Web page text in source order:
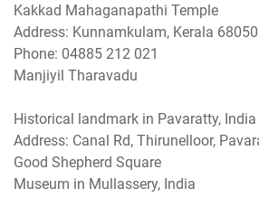
Kakkad Mahaganapathi Temple
Address: Kunnamkulam, Kerala
Phone: 04885 212 021
Manjiyil Tharavadu
Historical landmark in Pavaratty, India
Address: Canal Rd, Thirunelloor,
Good Shepherd Square
Museum in Mullassery, India